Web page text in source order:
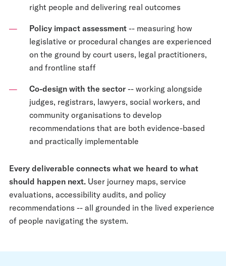
right people and delivering real outcomes
Policy impact assessment -- measuring how
legislative or procedural changes are experienced
on the ground by court users, legal practitioners,
and frontline staff
Co-design with the sector -- working alongside
judges, registrars, lawyers, social workers, and
community organisations to develop
recommendations that are both evidence-based
and practically implementable
Every deliverable connects what we heard to what
should happen next. User journey maps, service
evaluations, accessibility audits, and policy
recommendations -- all grounded in the lived experience
of people navigating the system.